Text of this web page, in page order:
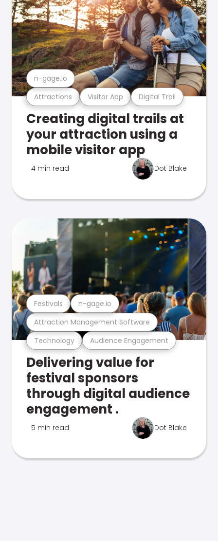
Attractions Visitor App Digital Trail
n-gage.io
Creating digital trails at
your attraction using a
mobile visitor app
4 min read Dot Blake
Technology Audience Engagement
Attraction Management Software
Festivals n-gage.io
Delivering value for
festival sponsors
through digital audience
engagement .
5 min read Dot Blake